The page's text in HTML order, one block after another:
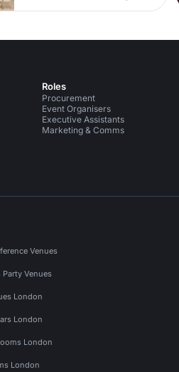
Roles
Procurement
Event Organisers
Executive Assistants
Marketing & Comms
Venues
Venues
London
London
London
London